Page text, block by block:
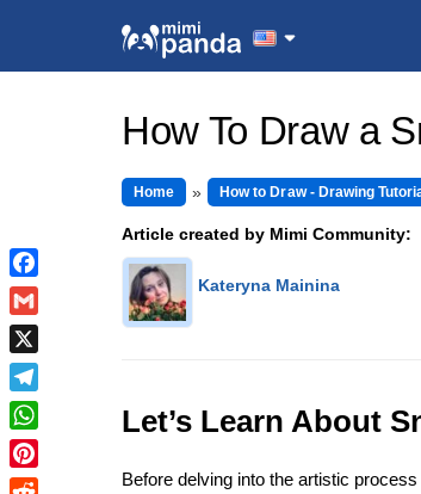
How To Draw a
Home How to Draw - Drawing
Article created by Mimi Community:
Kateryna Mainina
Let’s Learn About
Before delving into the artistic
Facebook
Gmail
X
Telegram
WhatsApp
Pinterest